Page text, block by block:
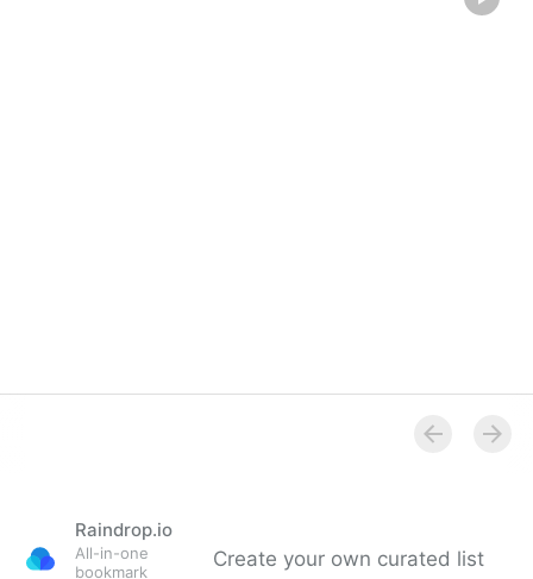
Raindrop.io
All-in-one
bookmark
Create your own curated list